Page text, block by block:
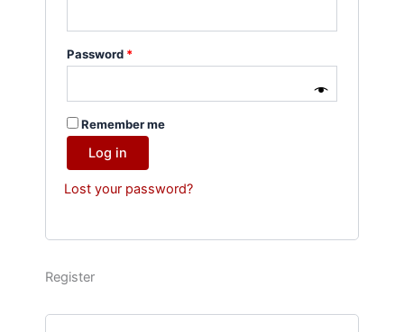
Password *
Remember me
Log in
Lost your password?
Register